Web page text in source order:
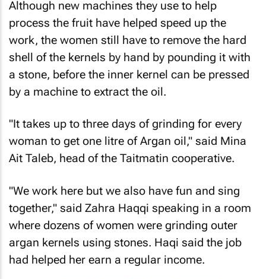
Although new machines they use to help
process the fruit have helped speed up the
work, the women still have to remove the hard
shell of the kernels by hand by pounding it with
a stone, before the inner kernel can be pressed
by a machine to extract the oil.
"It takes up to three days of grinding for every
woman to get one litre of Argan oil," said Mina
Ait Taleb, head of the Taitmatin cooperative.
"We work here but we also have fun and sing
together," said Zahra Haqqi speaking in a room
where dozens of women were grinding outer
argan kernels using stones. Haqi said the job
had helped her earn a regular income.